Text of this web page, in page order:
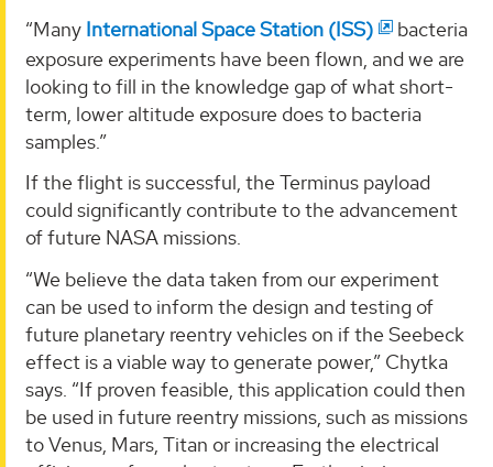
“Many International Space Station (ISS)
bacteria
exposure experiments have been flown, and we are
looking to fill in the knowledge gap of what short-
term, lower altitude exposure does to bacteria
samples.”
If the flight is successful, the Terminus payload
could significantly contribute to the advancement
of future NASA missions.
“We believe the data taken from our experiment
can be used to inform the design and testing of
future planetary reentry vehicles on if the Seebeck
effect is a viable way to generate power,” Chytka
says. “If proven feasible, this application could then
be used in future reentry missions, such as missions
to Venus, Mars, Titan or increasing the electrical